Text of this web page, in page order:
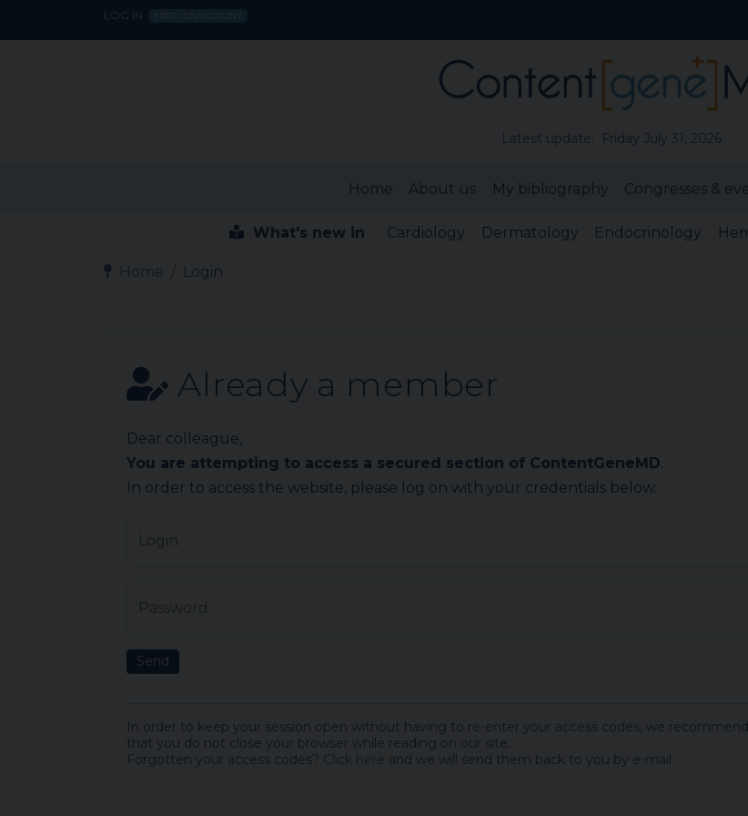
LOG IN FIRST CONNECTION?
Latest update: Friday July 31, 2026
Home About us My bibliography Congresses &
What's new in Cardiology Dermatology Endocrinology
Home Login
Already a member
Dear colleague,
You are attempting to access a secured section of ContentGeneMD
In order to access the website, please log on with your credentials below.
Send
In order to keep your session open without having to re-enter your access codes, we recommend
that you do not close your browser while reading on our site.
Forgotten your access codes? Click here and we will send them back to you by e-mail.